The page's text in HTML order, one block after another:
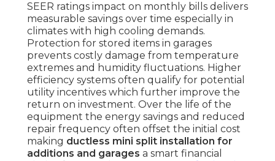
SEER ratings impact on monthly bills delivers
measurable savings over time especially in
climates with high cooling demands.
Protection for stored items in garages
prevents costly damage from temperature
extremes and humidity fluctuations. Higher
efficiency systems often qualify for potential
utility incentives which further improve the
return on investment. Over the life of the
equipment the energy savings and reduced
repair frequency often offset the initial cost
making ductless mini split installation for
additions and garages a smart financial